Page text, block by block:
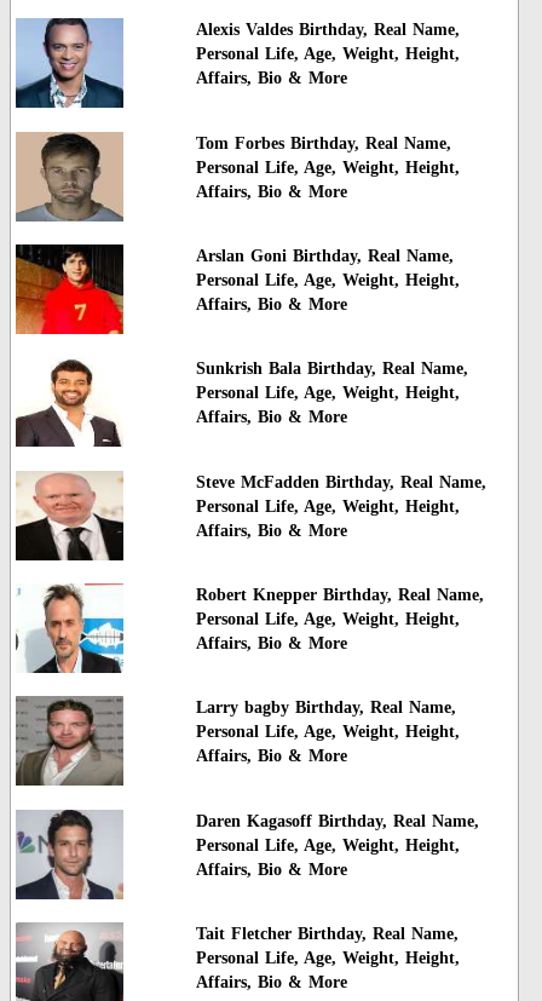
Alexis Valdes Birthday, Real Name,
Personal Life, Age, Weight, Height,
Affairs, Bio & More
Tom Forbes Birthday, Real Name,
Personal Life, Age, Weight, Height,
Affairs, Bio & More
Arslan Goni Birthday, Real Name,
Personal Life, Age, Weight, Height,
Affairs, Bio & More
Sunkrish Bala Birthday, Real Name,
Personal Life, Age, Weight, Height,
Affairs, Bio & More
Steve McFadden Birthday, Real Name,
Personal Life, Age, Weight, Height,
Affairs, Bio & More
Robert Knepper Birthday, Real Name,
Personal Life, Age, Weight, Height,
Affairs, Bio & More
Larry bagby Birthday, Real Name,
Personal Life, Age, Weight, Height,
Affairs, Bio & More
Daren Kagasoff Birthday, Real Name,
Personal Life, Age, Weight, Height,
Affairs, Bio & More
Tait Fletcher Birthday, Real Name,
Personal Life, Age, Weight, Height,
Affairs, Bio & More